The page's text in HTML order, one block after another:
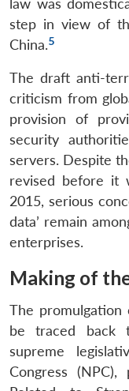
law was
step in view of
China.5
The draft anti-
criticism from
provision of
security
servers. Despite
revised before it
2015, serious
data’ remain
enterprises.
Making of
The
be traced back
supreme
Congress